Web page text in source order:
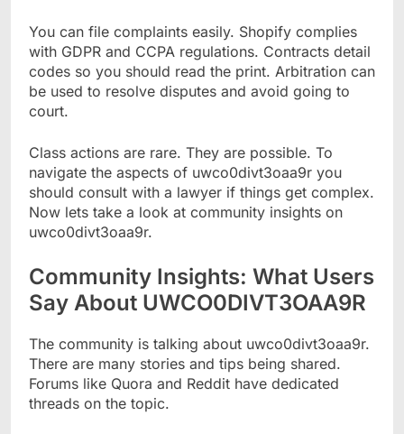
You can file complaints easily. Shopify complies
with GDPR and CCPA regulations. Contracts detail
codes so you should read the print. Arbitration can
be used to resolve disputes and avoid going to
court.
Class actions are rare. They are possible. To
navigate the aspects of uwco0divt3oaa9r you
should consult with a lawyer if things get complex.
Now lets take a look at community insights on
uwco0divt3oaa9r.
Community Insights: What Users
Say About UWCO0DIVT3OAA9R
The community is talking about uwco0divt3oaa9r.
There are many stories and tips being shared.
Forums like Quora and Reddit have dedicated
threads on the topic.